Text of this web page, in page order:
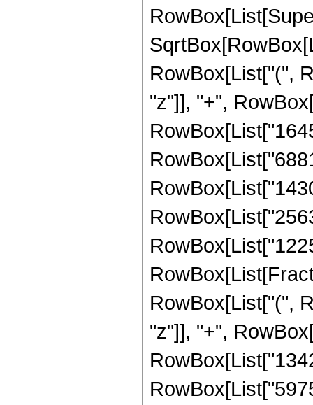
RowBox[List["(",
"z"]], "+",
RowBox[List["(",
"z"]], "+",